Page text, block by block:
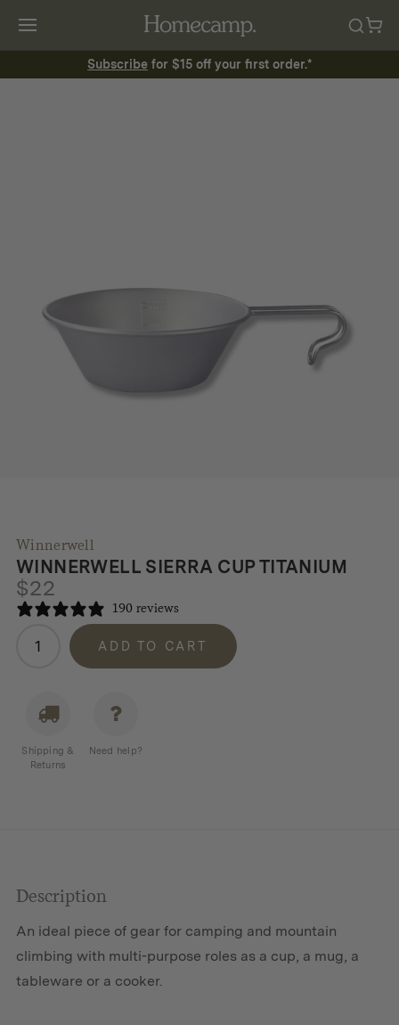
Subscribe for $15 off your first order.*
Winnerwell
WINNERWELL SIERRA CUP TITANIUM
$22
190 reviews
Winnerwell
Sierra
quantity
ADD TO CART
Shipping &
Returns
Need help?
Description
An ideal piece of gear for camping and mountain
climbing with multi-purpose roles as a cup, a mug, a
tableware or a cooker.